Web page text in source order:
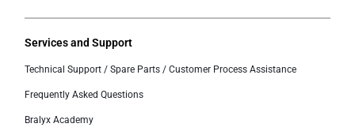
Services and Support
Technical Support / Spare Parts / Customer Process Assistance
Frequently Asked Questions
Bralyx Academy